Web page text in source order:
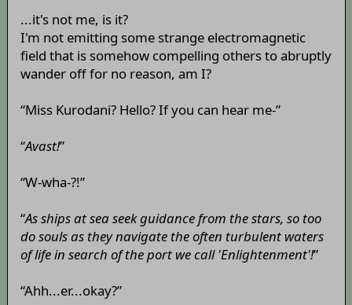
...it's not me, is it?
I'm not emitting some strange electromagnetic
field that is somehow compelling others to abruptly
wander off for no reason, am I?
“Miss Kurodani? Hello? If you can hear me-”
“Avast!”
“W-wha-?!”
“As ships at sea seek guidance from the stars, so too
do souls as they navigate the often turbulent waters
of life in search of the port we call 'Enlightenment'!”
“Ahh...er...okay?”